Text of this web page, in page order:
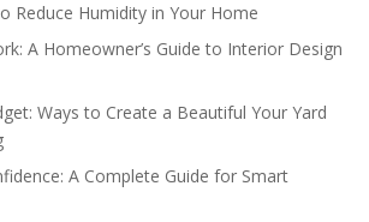
Reduce Humidity in Your Home
A Homeowner’s Guide to Interior Design
Ways to Create a Beautiful Your Yard
A Complete Guide for Smart